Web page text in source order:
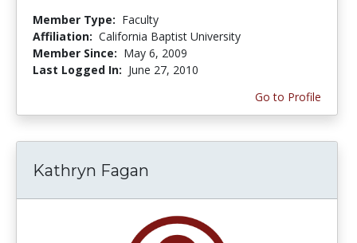
Member Type: Faculty
Affiliation: California Baptist University
Member Since: May 6, 2009
Last Logged In: June 27, 2010
Go to Profile
Kathryn Fagan